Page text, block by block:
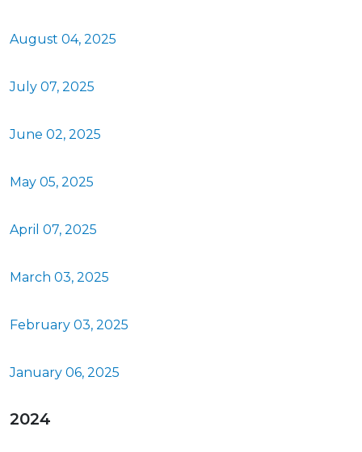
August 04, 2025
July 07, 2025
June 02, 2025
May 05, 2025
April 07, 2025
March 03, 2025
February 03, 2025
January 06, 2025
2024